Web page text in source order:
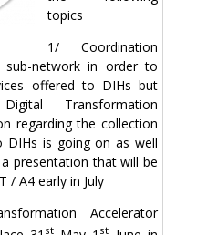
topics
1/ Coordination
network in order to
offered to DIHs but
Transformation
regarding the collection
DIHs is going on as well
presentation that will be
/ A4 early in July
Accelerator
st st